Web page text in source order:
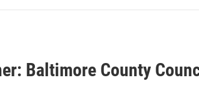
Baltimore County